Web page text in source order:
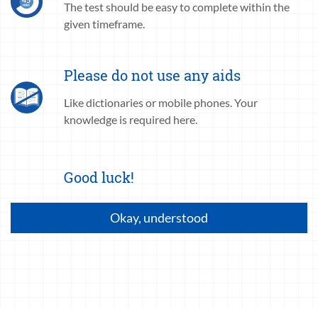
The test should be easy to complete within the
given timeframe.
Please do not use any aids
Like dictionaries or mobile phones. Your
knowledge is required here.
Good luck!
Okay, understood